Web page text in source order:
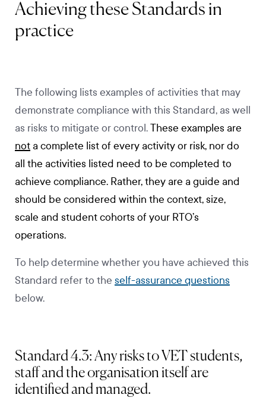
Achieving these Standards in
practice
The following lists examples of activities that may
demonstrate compliance with this Standard, as well
as risks to mitigate or control.These examples are
not a complete list of every activity or risk, nor do
all the activities listed need to be completed to
achieve compliance. Rather, they are a guide and
should be considered within the context, size,
scale and student cohorts of your RTO’s
operations.
To help determine whether you have achieved this
Standard refer to the self-assurance questions
below.
Standard 4.3: Any risks to VET students,
staff and the organisation itself are
identified and managed.